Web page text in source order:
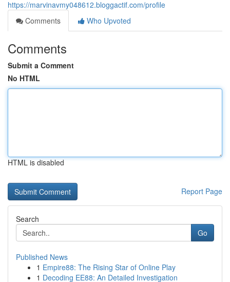
https://marvinavmy048612.bloggactif.com/profile
Comments
Who Upvoted
Comments
Submit a Comment
No HTML
HTML is disabled
Report Page
Search
Go
Published News
1 Empire88: The Rising Star of Online Play
1 Decoding EE88: An Detailed Investigation